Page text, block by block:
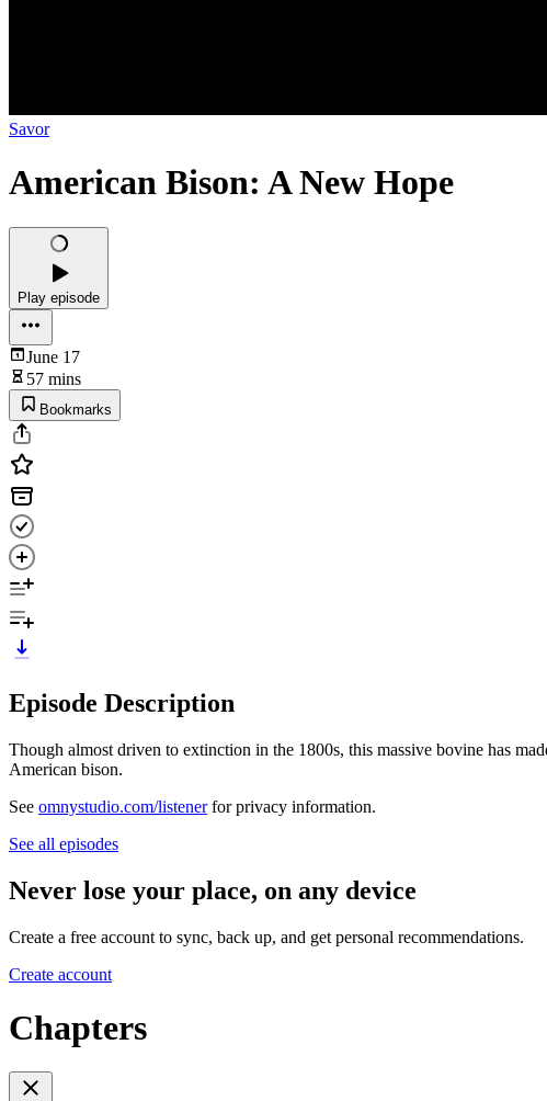
Savor
American Bison: A New Hope
Play episode
June 17
57 mins
Bookmarks
Episode Description
Though almost driven to extinction in the 1800s, this massive bovine has
American bison.
See omnystudio.com/listenerfor privacy information.
See all episodes
Never lose your place, on any device
Create a free account to sync, back up, and get personal recommendations.
Create account
Chapters